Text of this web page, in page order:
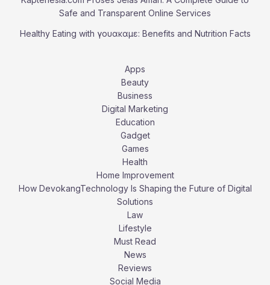
Safe and Transparent Online Services
Healthy Eating with γουακαμε: Benefits and Nutrition Facts
Apps
Beauty
Business
Digital Marketing
Education
Gadget
Games
Health
Home Improvement
How DevokangTechnology Is Shaping the Future of Digital
Solutions
Law
Lifestyle
Must Read
News
Reviews
Social Media